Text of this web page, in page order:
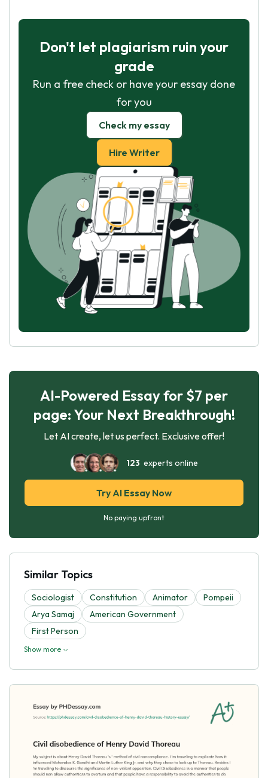
Don't let plagiarism ruin your
grade
Run a free check or have your essay done
for you
Check my essay
Hire Writer
AI-Powered Essay for $7 per
page: Your Next Breakthrough!
Let AI create, let us perfect. Exclusive offer!
123 experts online
Try AI Essay Now
No paying upfront
Similar Topics
Sociologist Constitution Animator
Pompeii
Arya Samaj
American Government
First Person
Show more